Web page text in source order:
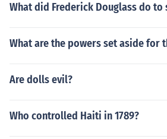
What did Frederick Douglass do to
What are the powers set aside for
Are dolls evil?
Who controlled Haiti in 1789?